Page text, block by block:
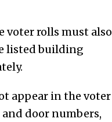
voter rolls must also
listed building
appear in the voter
door numbers,